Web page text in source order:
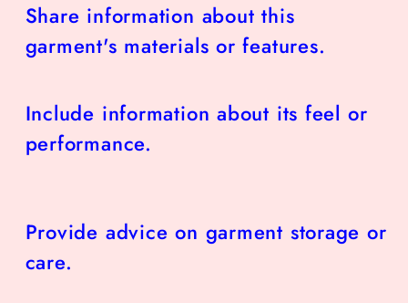
Share information about this
garment's materials or features.
Include information about its feel or
performance.
Provide advice on garment storage or
care.